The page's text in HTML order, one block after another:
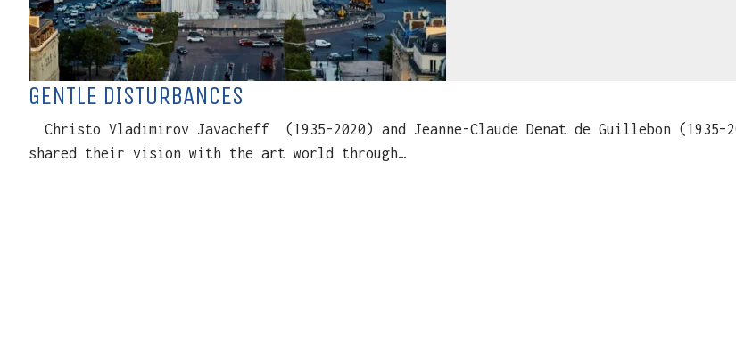
GENTLE DISTURBANCES
Christo Vladimirov Javacheff (1935–2020) and Jeanne-Claude Denat de Guillebon
shared their vision with the art world through…